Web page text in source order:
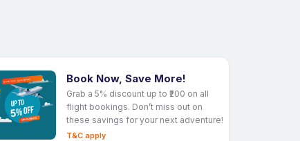
Book Now, Save More!
Grab a 5% discount up to ₹200 on all
flight bookings. Don’t miss out on
these savings for your next adventure!
T&C apply